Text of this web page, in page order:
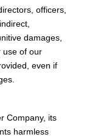
officers,
damages,
use of our
even if
Company, its
harmless